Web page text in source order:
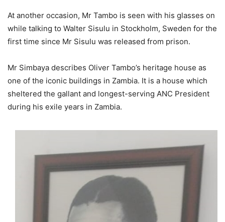
At another occasion, Mr Tambo is seen with his glasses on
while talking to Walter Sisulu in Stockholm, Sweden for the
first time since Mr Sisulu was released from prison.
Mr Simbaya describes Oliver Tambo’s heritage house as
one of the iconic buildings in Zambia. It is a house which
sheltered the gallant and longest-serving ANC President
during his exile years in Zambia.